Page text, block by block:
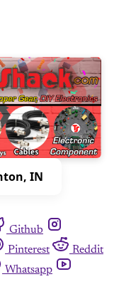
IN
Github
Pinterest
Reddit
Whatsapp